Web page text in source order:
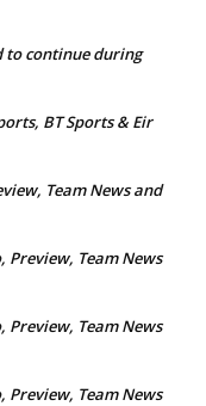
to continue during
BT Sports & Eir
Team News and
Preview, Team News
Preview, Team News
Preview, Team News